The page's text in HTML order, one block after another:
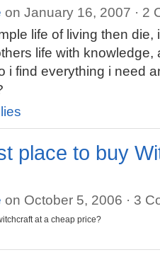
on January 16, 2007 · 2
life of living then
life with knowledge,
i find everything i need
place to buy
on October 5, 2006 · 3
at a cheap price?